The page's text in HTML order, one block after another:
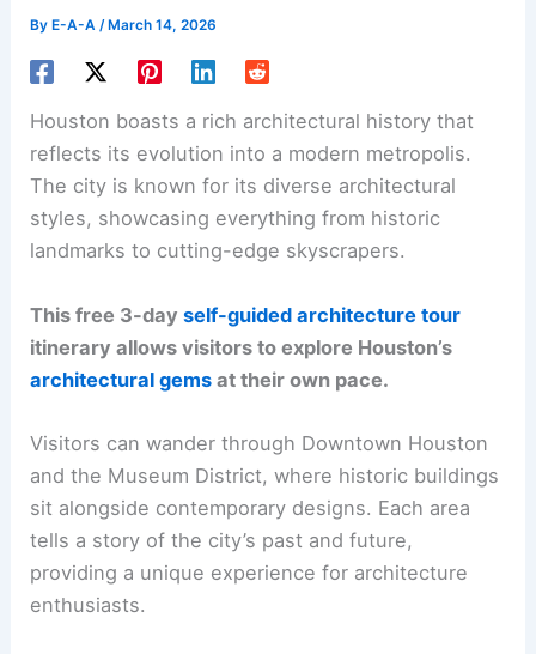
By E-A-A/ March 14, 2026
Houston boasts a rich architectural history that
reflects its evolution into a modern metropolis.
The city is known for its diverse architectural
styles, showcasing everything from historic
landmarks to cutting-edge skyscrapers.
This free 3-dayself-guided architecture tour
itinerary allows visitors to explore Houston’s
architectural gems at their own pace.
Visitors can wander through Downtown Houston
and the Museum District, where historic buildings
sit alongside contemporary designs. Each area
tells a story of the city’s past and future,
providing a unique experience for architecture
enthusiasts.